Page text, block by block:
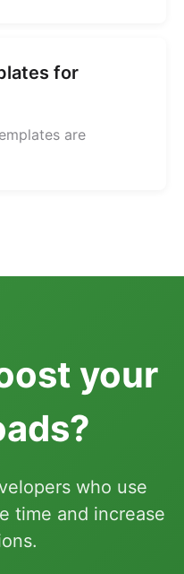
for
are
your
who use
time and increase